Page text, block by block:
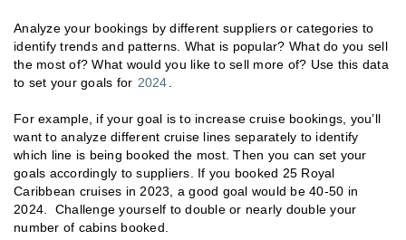
Analyze your bookings by different suppliers or categories to
identify trends and patterns. What is popular? What do you sell
the most of? What would you like to sell more of? Use this data
to set your goals for 2024
For example, if your goal is to increase cruise bookings, you’ll
want to analyze different cruise lines separately to identify
which line is being booked the most. Then you can set your
goals accordingly to suppliers. If you booked 25 Royal
Caribbean cruises in 2023, a good goal would be 40-50 in
2024. Challenge yourself to double or nearly double your
number of cabins booked.